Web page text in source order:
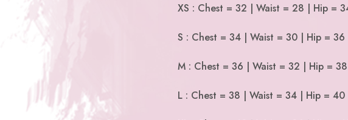
XS : Chest = 32 | Waist = 28 | Hip =
S : Chest = 34 | Waist = 30 | Hip = 36
M : Chest = 36 | Waist = 32 | Hip = 38
L : Chest = 38 | Waist = 34 | Hip = 40